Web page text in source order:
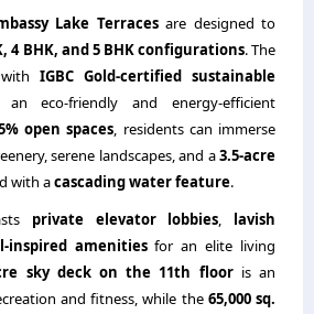
Lake Terracesare designed to
4 BHK, and 5 BHK configurations. The
IGBC Gold-certified sustainable
eco-friendly and energy-efficient
open spaces, residents can immerse
serene landscapes, and a3.5-acre
with acascading water feature.
private elevator lobbies, lavish
inspired amenitiesfor an elite living
sky deck on the 11th flooris an
and fitness, while the 65,000 sq.